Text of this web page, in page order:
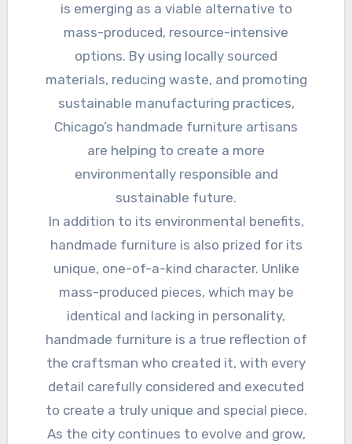
is emerging as a viable alternative to
mass-produced, resource-intensive
options. By using locally sourced
materials, reducing waste, and promoting
sustainable manufacturing practices,
Chicago’s handmade furniture artisans
are helping to create a more
environmentally responsible and
sustainable future.
In addition to its environmental benefits,
handmade furniture is also prized for its
unique, one-of-a-kind character. Unlike
mass-produced pieces, which may be
identical and lacking in personality,
handmade furniture is a true reflection of
the craftsman who created it, with every
detail carefully considered and executed
to create a truly unique and special piece.
As the city continues to evolve and grow,